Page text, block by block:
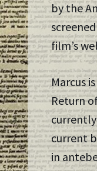
by the
film’s
Marcus
Return
current
in